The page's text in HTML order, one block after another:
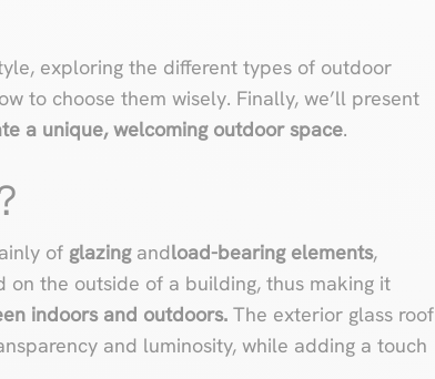
exploring the different types of outdoor
to choose them wisely. Finally, we’ll present
a unique, welcoming outdoor space.
of glazingandload-bearing elements,
the outside of a building, thus making it
indoors and outdoors. The exterior glass roof
and luminosity, while adding a touch